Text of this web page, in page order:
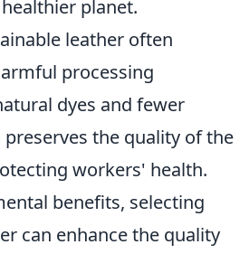
planet.
leather often
processing
dyes and fewer
the quality of the
workers' health.
benefits, selecting
can enhance the quality